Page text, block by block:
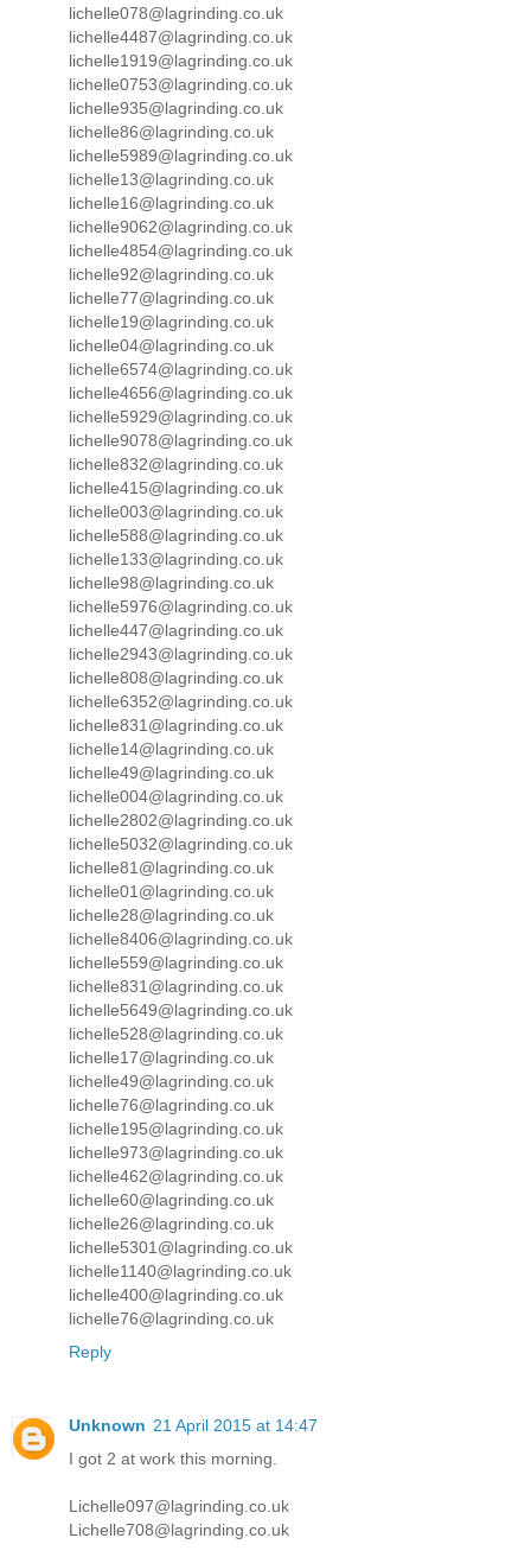
lichelle078@lagrinding.co.uk
lichelle4487@lagrinding.co.uk
lichelle1919@lagrinding.co.uk
lichelle0753@lagrinding.co.uk
lichelle935@lagrinding.co.uk
lichelle86@lagrinding.co.uk
lichelle5989@lagrinding.co.uk
lichelle13@lagrinding.co.uk
lichelle16@lagrinding.co.uk
lichelle9062@lagrinding.co.uk
lichelle4854@lagrinding.co.uk
lichelle92@lagrinding.co.uk
lichelle77@lagrinding.co.uk
lichelle19@lagrinding.co.uk
lichelle04@lagrinding.co.uk
lichelle6574@lagrinding.co.uk
lichelle4656@lagrinding.co.uk
lichelle5929@lagrinding.co.uk
lichelle9078@lagrinding.co.uk
lichelle832@lagrinding.co.uk
lichelle415@lagrinding.co.uk
lichelle003@lagrinding.co.uk
lichelle588@lagrinding.co.uk
lichelle133@lagrinding.co.uk
lichelle98@lagrinding.co.uk
lichelle5976@lagrinding.co.uk
lichelle447@lagrinding.co.uk
lichelle2943@lagrinding.co.uk
lichelle808@lagrinding.co.uk
lichelle6352@lagrinding.co.uk
lichelle831@lagrinding.co.uk
lichelle14@lagrinding.co.uk
lichelle49@lagrinding.co.uk
lichelle004@lagrinding.co.uk
lichelle2802@lagrinding.co.uk
lichelle5032@lagrinding.co.uk
lichelle81@lagrinding.co.uk
lichelle01@lagrinding.co.uk
lichelle28@lagrinding.co.uk
lichelle8406@lagrinding.co.uk
lichelle559@lagrinding.co.uk
lichelle831@lagrinding.co.uk
lichelle5649@lagrinding.co.uk
lichelle528@lagrinding.co.uk
lichelle17@lagrinding.co.uk
lichelle49@lagrinding.co.uk
lichelle76@lagrinding.co.uk
lichelle195@lagrinding.co.uk
lichelle973@lagrinding.co.uk
lichelle462@lagrinding.co.uk
lichelle60@lagrinding.co.uk
lichelle26@lagrinding.co.uk
lichelle5301@lagrinding.co.uk
lichelle1140@lagrinding.co.uk
lichelle400@lagrinding.co.uk
lichelle76@lagrinding.co.uk
Reply
Unknown 21 April 2015 at 14:47
I got 2 at work this morning.
Lichelle097@lagrinding.co.uk
Lichelle708@lagrinding.co.uk